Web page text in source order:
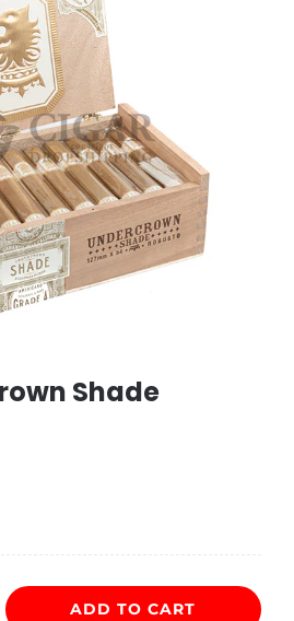
Shade
ADD TO CART